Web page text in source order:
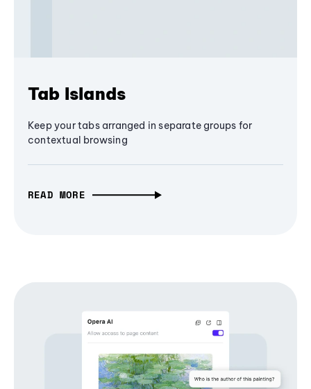
Tab Islands
Keep your tabs arranged in separate groups for
contextual browsing
READ MORE